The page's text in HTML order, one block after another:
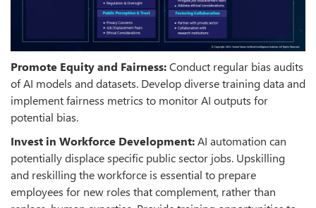
Promote Equity and Fairness:Conduct regular bias audits
of AI models and datasets. Develop diverse training data and
implement fairness metrics to monitor AI outputs for
potential bias.
Invest in Workforce Development:AI automation can
potentially displace specific public sector jobs. Upskilling
and reskilling the workforce is essential to prepare
employees for new roles that complement, rather than